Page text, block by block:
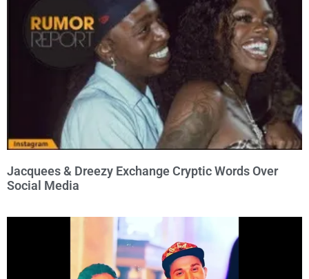
Jacquees & Dreezy Exchange Cryptic Words Over
Social Media